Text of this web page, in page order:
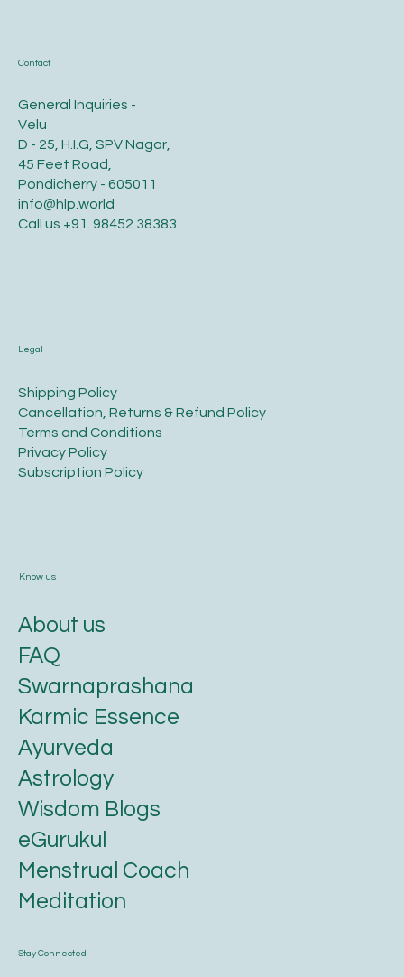
Contact
General Inquiries -
Velu
D - 25, H.I.G, SPV Nagar,
45 Feet Road,
Pondicherry - 605011
info@hlp.world
Call us +91. 98452 38383
Legal
​Shipping Policy
​Cancellation, Returns & Refund Policy
Terms and Conditions​
Privacy Policy​
​Subscription Policy
Stay Connected
Know us
About us
FAQ
Swarnaprashana
Karmic Essence
Ayurveda
Astrology
Wisdom Blogs
eGurukul
Menstrual Coach
Meditation